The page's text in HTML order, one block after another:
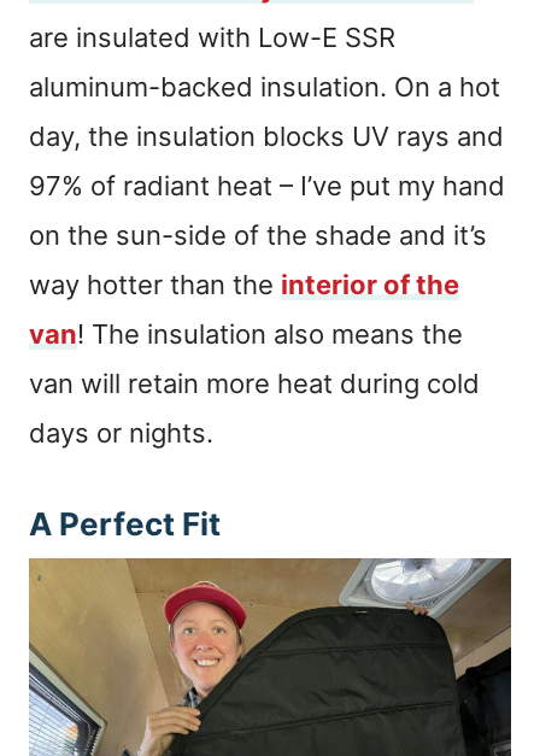
are insulated with Low-E SSR
aluminum-backed insulation. On a hot
day, the insulation blocks UV rays and
97% of radiant heat – I’ve put my hand
on the sun-side of the shade and it’s
way hotter than the interior of the
van! The insulation also means the
van will retain more heat during cold
days or nights.
A Perfect Fit